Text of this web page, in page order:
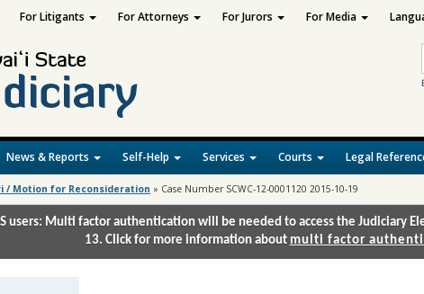
News & Reports Self-Help Services Courts Legal
For Litigants For Attorneys For Jurors For Media
/ Motion for Reconsideration » Case Number SCWC-12-0001120 2015-10-19
users: Multi factor authentication will be needed to access the Judiciary
13. Click for more information about multi factor